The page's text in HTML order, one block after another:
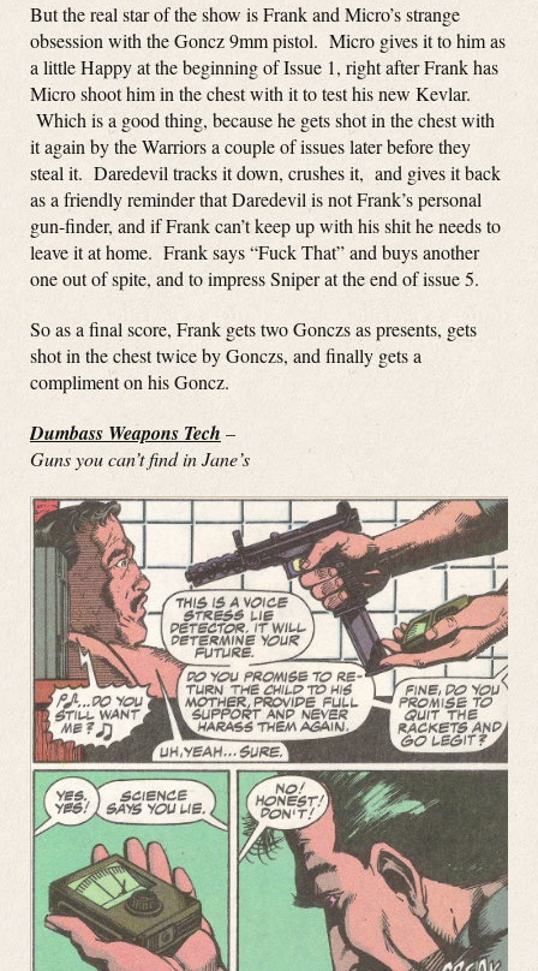
But the real star of the show is Frank and Micro’s strange
obsession with the Goncz 9mm pistol. Micro gives it to him as
a little Happy at the beginning of Issue 1, right after Frank has
Micro shoot him in the chest with it to test his new Kevlar.
Which is a good thing, because he gets shot in the chest with
it again by the Warriors a couple of issues later before they
steal it. Daredevil tracks it down, crushes it, and gives it back
as a friendly reminder that Daredevil is not Frank’s personal
gun-finder, and if Frank can’t keep up with his shit he needs to
leave it at home. Frank says “Fuck That” and buys another
one out of spite, and to impress Sniper at the end of issue 5.
So as a final score, Frank gets two Gonczs as presents, gets
shot in the chest twice by Gonczs, and finally gets a
compliment on his Goncz.
Dumbass Weapons Tech –
Guns you can’t find in Jane’s